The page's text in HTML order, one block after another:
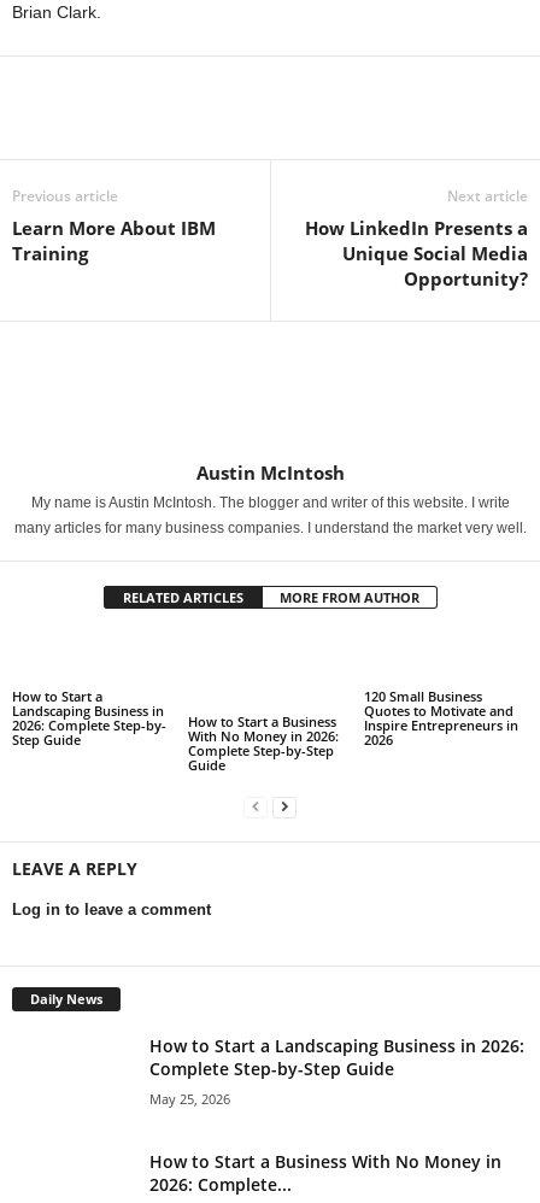
Brian Clark.
Previous article
Learn More About IBM
Training
Next article
How LinkedIn Presents a
Unique Social Media
Opportunity?
Austin McIntosh
My name is Austin McIntosh. The blogger and writer of this website. I write
many articles for many business companies. I understand the market very well.
RELATED ARTICLES MORE FROM AUTHOR
How to Start a
Landscaping Business in
2026: Complete Step-by-
Step Guide
How to Start a Business
With No Money in 2026:
Complete Step-by-Step
Guide
120 Small Business
Quotes to Motivate and
Inspire Entrepreneurs in
2026
LEAVE A REPLY
Log in to leave a comment
Daily News
How to Start a Landscaping Business in 2026:
Complete Step-by-Step Guide
May 25, 2026
How to Start a Business With No Money in
2026: Complete...